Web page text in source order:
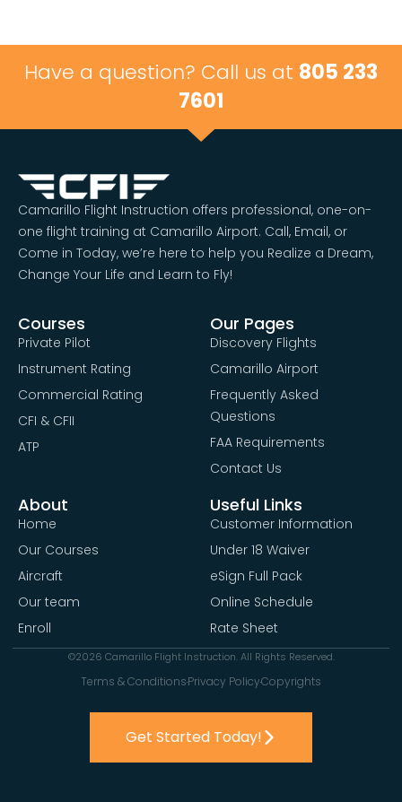
Have a question? Call us at 805 233
7601
Camarillo Flight Instruction offers professional, one-on-
one flight training at Camarillo Airport. Call, Email, or
Come in Today, we’re here to help you Realize a Dream,
Change Your Life and Learn to Fly!
Courses
Private Pilot
Instrument Rating
Commercial Rating
CFI & CFII
ATP
Our Pages
Discovery Flights
Camarillo Airport
Frequently Asked
Questions
FAA Requirements
Contact Us
About
Home
Our Courses
Aircraft
Our team
Enroll
Useful Links
Customer Information
Under 18 Waiver
eSign Full Pack
Online Schedule
Rate Sheet
©2026 Camarillo Flight Instruction. All Rights Reserved.
Terms & ConditionsPrivacy PolicyCopyrights
Get Started Today!